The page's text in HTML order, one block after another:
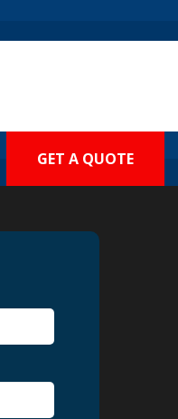
GET A QUOTE